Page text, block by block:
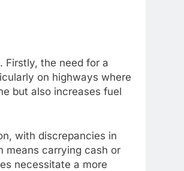
the need for a
on highways where
but also increases fuel
with discrepancies in
means carrying cash or
necessitate a more